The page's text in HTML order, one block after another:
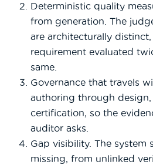
Deterministic quality
from generation. The
are architecturally
requirement evaluated
same.
Governance that travels
authoring through design,
certification, so the
auditor asks.
Gap visibility. The system
missing, from unlinked